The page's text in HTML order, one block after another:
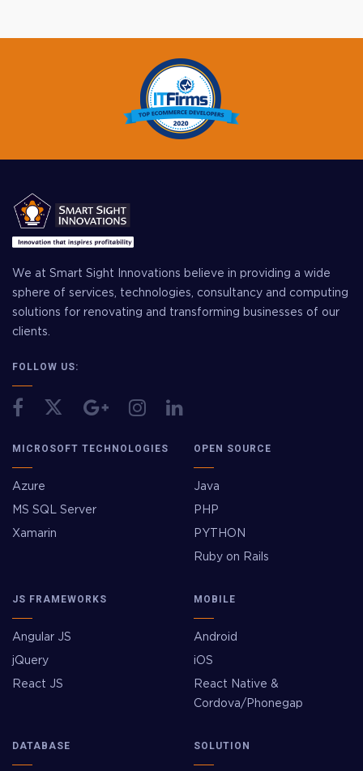
We at Smart Sight Innovations believe in providing a wide
sphere of services, technologies, consultancy and computing
solutions for renovating and transforming businesses of our
clients.
FOLLOW US:
MICROSOFT TECHNOLOGIES
Azure
MS SQL Server
Xamarin
OPEN SOURCE
Java
PHP
PYTHON
Ruby on Rails
JS FRAMEWORKS
Angular JS
jQuery
React JS
MOBILE
Android
iOS
React Native &
Cordova/Phonegap
DATABASE SOLUTION